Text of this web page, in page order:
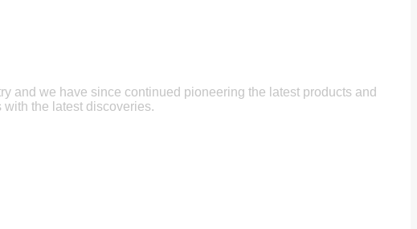
and we have since continued pioneering the latest products and
the latest discoveries.